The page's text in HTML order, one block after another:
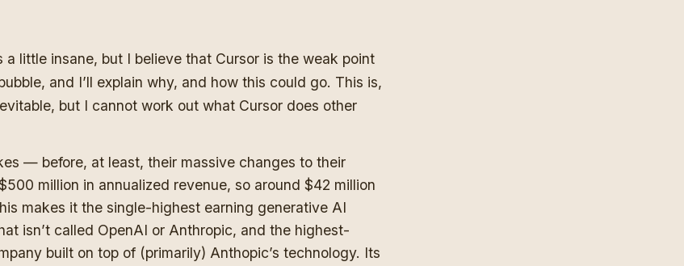
a little insane, but I believe that Cursor is the weak point
and I’ll explain why, and how this could go. This is,
but I cannot work out what Cursor does other
— before, at least, their massive changes to their
million in annualized revenue, so around $42 million
makes it the single-highest earning generative AI
isn’t called OpenAI or Anthropic, and the highest-
built on top of (primarily) Anthopic’s technology. Its